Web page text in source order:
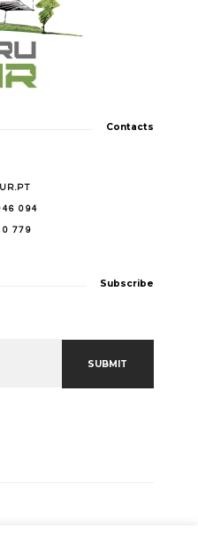
Contacts
094
779
Subscribe
SUBMIT